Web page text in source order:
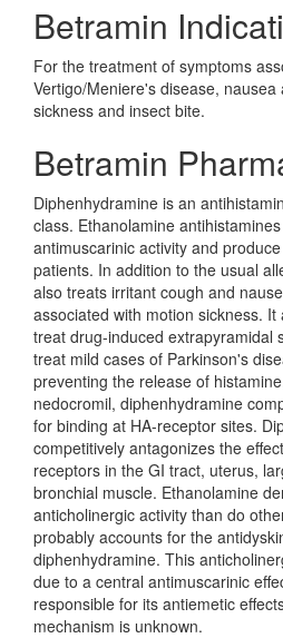
Betramin
For the treatment of symptoms
Vertigo/Meniere's disease,
sickness and insect bite.
Betramin
Diphenhydramine is an
class. Ethanolamine
antimuscarinic activity and
patients. In addition to the usual
also treats irritant cough and
associated with motion sickness.
treat drug-induced extrapyramidal
treat mild cases of Parkinson's
preventing the release of
nedocromil, diphenhydramine
for binding at HA-receptor sites.
competitively antagonizes the
receptors in the GI tract, uterus,
bronchial muscle. Ethanolamine
anticholinergic activity than do
probably accounts for the
diphenhydramine. This
due to a central antimuscarinic
responsible for its antiemetic
mechanism is unknown.